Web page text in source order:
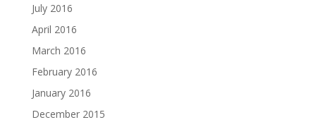
July 2016
April 2016
March 2016
February 2016
January 2016
December 2015